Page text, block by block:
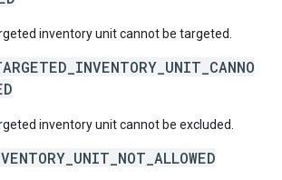
inventory unit cannot be targeted.
inventory unit cannot be excluded.